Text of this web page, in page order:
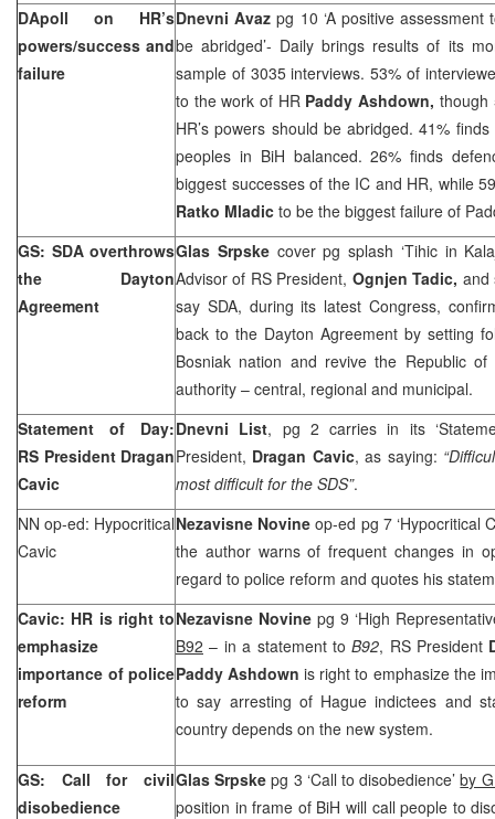
DApoll on HR’s
powers/success and
failure
Dnevni Avazpg 10 ‘A positive
be abridged’- Daily brings results of its
sample of 3035 interviews. 53% of
to the work of HR Paddy Ashdown, though
HR’s powers should be abridged. 41%
peoples in BiH balanced. 26% finds
biggest successes of the IC and HR, while
Ratko Mladic to be the biggest failure of
GS: SDA overthrows
the Dayton
Agreement
Glas Srpske cover pg splash ‘Tihic in
Advisor of RS President, Ognjen Tadic, and
say SDA, during its latest Congress,
back to the Dayton Agreement by setting
Bosniak nation and revive the Republic
authority – central, regional and municipal.
Statement of Day:
RS President Dragan
Cavic
Dnevni List, pg 2 carries in its
President, Dragan Cavic, as saying:
most difficult for the SDS”.
NN op-ed: Hypocritical
Cavic
Nezavisne Novineop-ed pg 7 ‘Hypocritical
the author warns of frequent changes in
regard to police reform and quotes his
Cavic: HR is right to
emphasize
importance of police
reform
Nezavisne Novine pg 9 ‘High
B92 – in a statement toB92, RS President
Paddy Ashdownis right to emphasize the
to say arresting of Hague indictees and
country depends on the new system.
GS: Call for civil
disobedience
Glas Srpskepg 3 ‘Call to disobedience’by
position in frame of BiH will call people to